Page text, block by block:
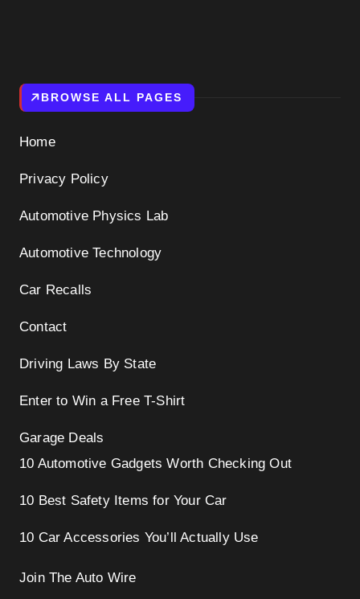
BROWSE ALL PAGES
Home
Privacy Policy
Automotive Physics Lab
Automotive Technology
Car Recalls
Contact
Driving Laws By State
Enter to Win a Free T-Shirt
Garage Deals
10 Automotive Gadgets Worth Checking Out
10 Best Safety Items for Your Car
10 Car Accessories You’ll Actually Use
Join The Auto Wire